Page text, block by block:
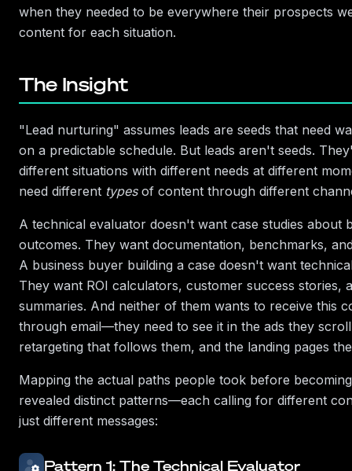
when they needed to be everywhere their prospects
content for each situation.
The Insight
"Lead nurturing" assumes leads are seeds that need
on a predictable schedule. But leads aren't seeds.
different situations with different needs at different
need different typesof content through different
A technical evaluator doesn't want case studies about
outcomes. They want documentation, benchmarks,
A business buyer building a case doesn't want
They want ROI calculators, customer success stories,
summaries. And neither of them wants to receive this
through email—they need to see it in the ads they
retargeting that follows them, and the landing pages
Mapping the actual paths people took before
revealed distinct patterns—each calling for different
just different messages:
Pattern 1: The Technical Evaluator